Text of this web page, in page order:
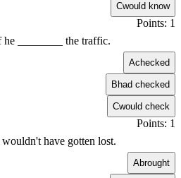
Cwould know
Points: 1
he ________ the traffic.
Achecked
Bhad checked
Cwould check
Points: 1
have gotten lost.
Abrought